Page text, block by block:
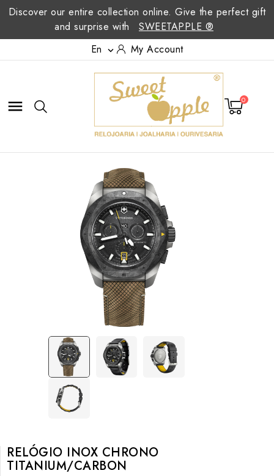
Discover our entire collection online. Give the perfect gift
and surprise with
SWEETAPPLE ®
En
 My Account
 0
RELÓGIO INOX CHRONO
TITANIUM/CARBON